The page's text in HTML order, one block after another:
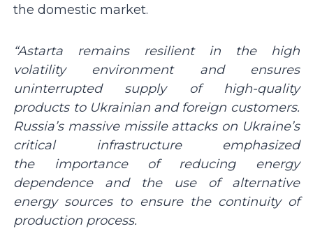
the domestic market.
“Astarta remains resilient in the high
volatility environment and ensures
uninterrupted supply of high-quality
products to Ukrainian and foreign customers.
Russia’s massive missile attacks on Ukraine’s
critical infrastructure emphasized
the
importance of reducing energy
dependence and the use of alternative
energy sources to ensure the continuity of
production process.